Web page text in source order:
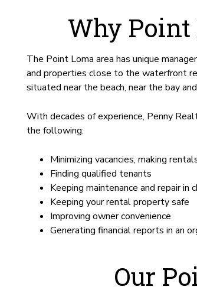
Why Point
The Point Loma area has unique
and properties close to the waterfront
situated near the beach, near the bay
With decades of experience, Penny
the following:
Minimizing vacancies, making
Finding qualified tenants
Keeping maintenance and repair in
Keeping your rental property safe
Improving owner convenience
Generating financial reports in an
Our